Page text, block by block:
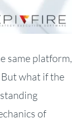
same platform,
what if the
of